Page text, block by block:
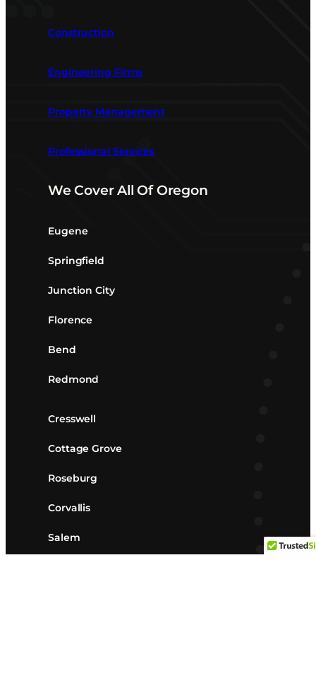
Construction
Engineering Firms
Property Management
Professional Services
We Cover All Of Oregon
Eugene
Springfield
Junction City
Florence
Bend
Redmond
Cresswell
Cottage Grove
Roseburg
Corvallis
Salem